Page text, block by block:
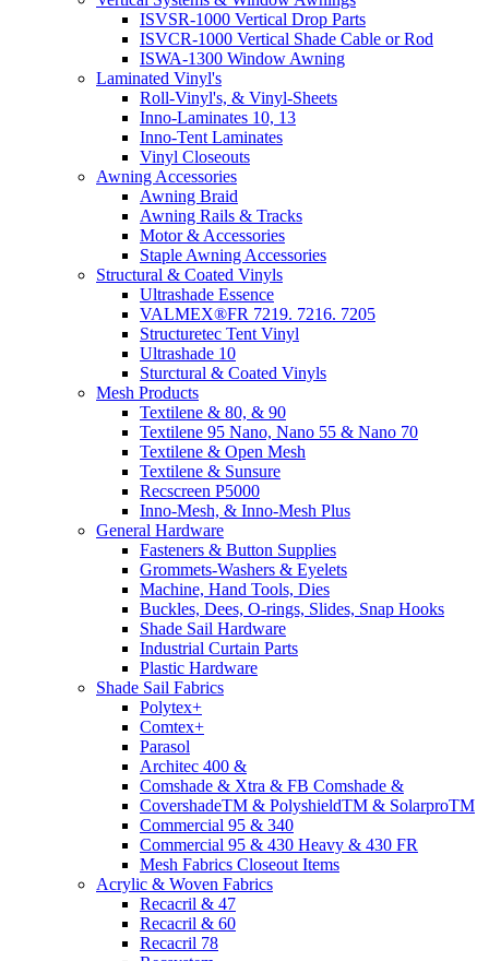
ISVSR-1000 Vertical Drop Parts
ISVCR-1000 Vertical Shade Cable or Rod
ISWA-1300 Window Awning
Laminated Vinyl's
Roll-Vinyl's, & Vinyl-Sheets
Inno-Laminates 10, 13
Inno-Tent Laminates
Vinyl Closeouts
Awning Accessories
Awning Braid
Awning Rails & Tracks
Motor & Accessories
Staple Awning Accessories
Structural & Coated Vinyls
Ultrashade Essence
VALMEX®FR 7219. 7216. 7205
Structuretec Tent Vinyl
Ultrashade 10
Sturctural & Coated Vinyls
Mesh Products
Textilene & 80, & 90
Textilene 95 Nano, Nano 55 & Nano 70
Textilene & Open Mesh
Textilene & Sunsure
Recscreen P5000
Inno-Mesh, & Inno-Mesh Plus
General Hardware
Fasteners & Button Supplies
Grommets-Washers & Eyelets
Machine, Hand Tools, Dies
Buckles, Dees, O-rings, Slides, Snap Hooks
Shade Sail Hardware
Industrial Curtain Parts
Plastic Hardware
Shade Sail Fabrics
Polytex+
Comtex+
Parasol
Architec 400 &
Comshade & Xtra & FB Comshade &
CovershadeTM & PolyshieldTM & SolarproTM
Commercial 95 & 340
Commercial 95 & 430 Heavy & 430 FR
Mesh Fabrics Closeout Items
Acrylic & Woven Fabrics
Recacril & 47
Recacril & 60
Recacril 78